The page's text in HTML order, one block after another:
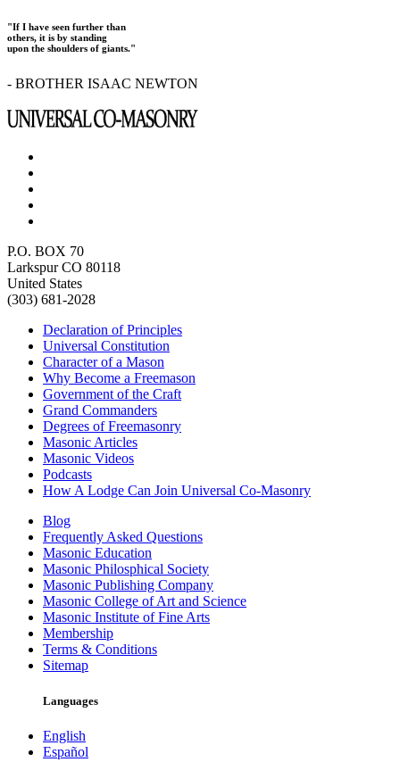
"If I have seen further than
others, it is by standing
upon the shoulders of giants."
- BROTHER ISAAC NEWTON
P.O. BOX 70
Larkspur CO 80118
United States
(303) 681-2028
Declaration of Principles
Universal Constitution
Character of a Mason
Why Become a Freemason
Government of the Craft
Grand Commanders
Degrees of Freemasonry
Masonic Articles
Masonic Videos
Podcasts
How A Lodge Can Join Universal Co-Masonry
Blog
Frequently Asked Questions
Masonic Education
Masonic Philosphical Society
Masonic Publishing Company
Masonic College of Art and Science
Masonic Institute of Fine Arts
Membership
Terms & Conditions
Sitemap
Languages
English
Español